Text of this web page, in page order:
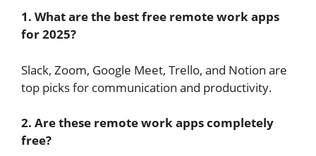
1. What are the best free remote work apps
for 2025?
Slack, Zoom, Google Meet, Trello, and Notion are
top picks for communication and productivity.
2. Are these remote work apps completely
free?